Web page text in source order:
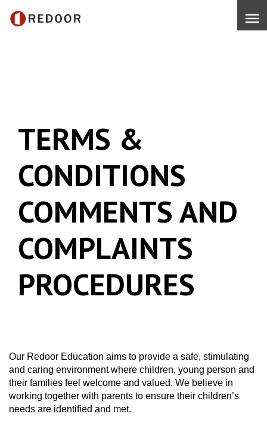
TERMS &
CONDITIONS
COMMENTS AND
COMPLAINTS
PROCEDURES
Our Redoor Education aims to provide a safe, stimulating
and caring environment where children, young person and
their families feel welcome and valued. We believe in
working together with parents to ensure their children’s
needs are identified and met.
menu